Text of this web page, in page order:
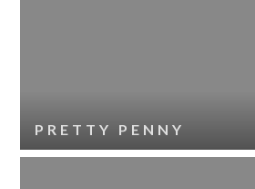
PRETTY PENNY